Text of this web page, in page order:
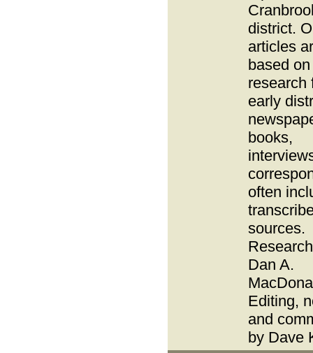
district.
articles
based on
research
early
books,
often
sources.
Dan A.
Editing,
and
by Dave